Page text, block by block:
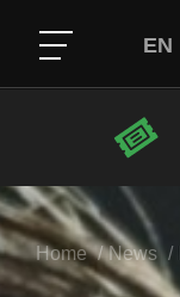
EN
Home News